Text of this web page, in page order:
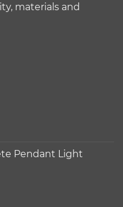
materials and
Pendant Light